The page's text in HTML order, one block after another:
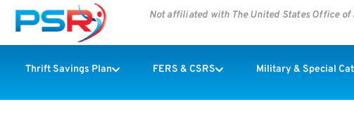
Not affiliated with The United States Office
Thrift Savings Plan FERS & CSRS Military & Special